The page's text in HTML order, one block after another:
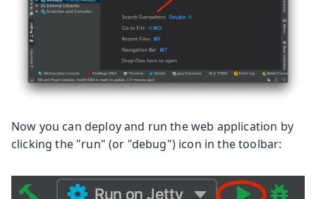
Now you can deploy and run the web application by
clicking the "run" (or "debug") icon in the toolbar: